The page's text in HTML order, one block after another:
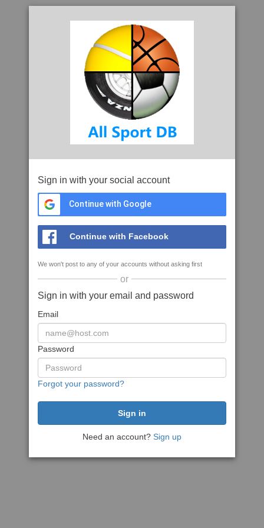
Sign in with your social account
Continue with Google
Continue with Facebook
We won't post to any of your accounts without asking first
or
Sign in with your email and password
Email
Password
Forgot your password?
Need an account? Sign up